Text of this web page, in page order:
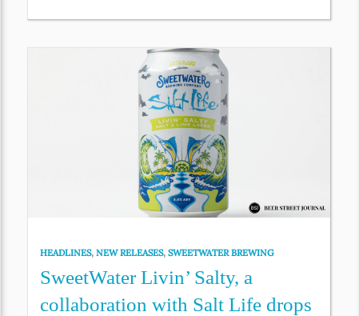
HEADLINES,NEW RELEASES,SWEETWATER BREWING
SweetWater Livin’ Salty, a
collaboration with Salt Life drops